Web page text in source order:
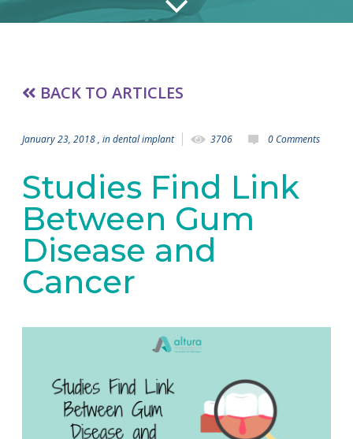
BACK TO ARTICLES
January 23, 2018 , indental implant 3706 0 Comments
Studies Find Link
Between Gum
Disease and
Cancer